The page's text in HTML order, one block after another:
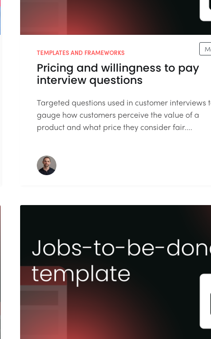
TEMPLATES AND FRAMEWORKS
Pricing and willingness to pay
interview questions
Targeted questions used in customer interviews
gauge how customers perceive the value of a
product and what price they consider fair....